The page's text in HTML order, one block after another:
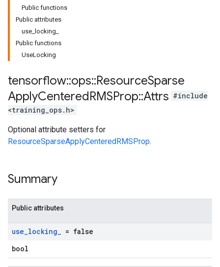
Public functions
Public attributes
use_locking_
Public functions
UseLocking
tensorflow::ops::ResourceSparse
ApplyCenteredRMSProp::Attrs #include
<training_ops.h>
Optional attribute setters for
ResourceSparseApplyCenteredRMSProp.
Summary
Public attributes
use_locking_ = false
bool